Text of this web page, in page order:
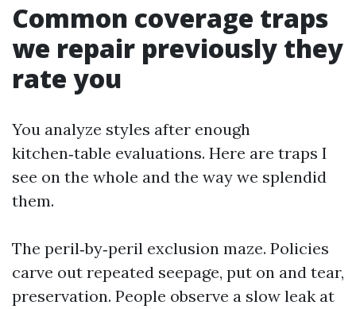
Common coverage traps
we repair previously they
rate you
You analyze styles after enough
kitchen‑table evaluations. Here are traps I
see on the whole and the way we splendid
them.
The peril‑by‑peril exclusion maze. Policies
carve out repeated seepage, put on and tear,
preservation. People observe a slow leak at